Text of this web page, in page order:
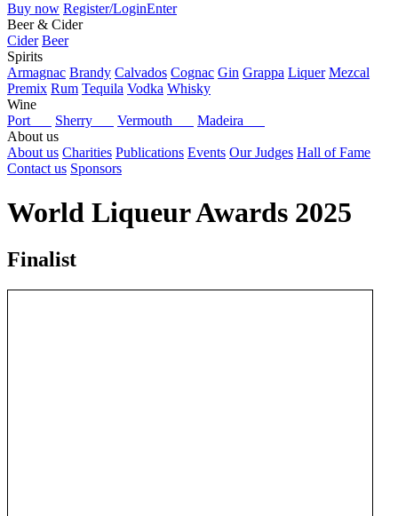
Buy now Register/LoginEnter
Beer & Cider
Cider Beer
Spirits
Armagnac Brandy Calvados Cognac Gin Grappa Liquer Mezcal
Premix Rum Tequila Vodka Whisky
Wine
Port
Sherry Vermouth
Madeira
About us
About us Charities Publications Events Our Judges Hall of Fame
Contact us Sponsors
World Liqueur Awards 2025
Finalist